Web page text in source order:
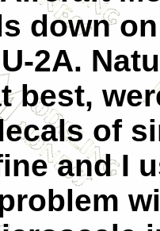
down
2A.
best,
of
and I